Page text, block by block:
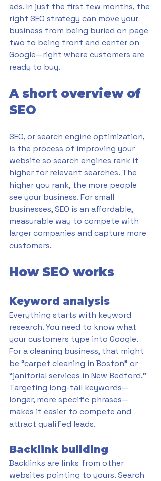
ads. In just the first few months, the
right SEO strategy can move your
business from being buried on page
two to being front and center on
Google—right where customers are
ready to buy.
A short overview of
SEO
SEO, or search engine optimization,
is the process of improving your
website so search engines rank it
higher for relevant searches. The
higher you rank, the more people
see your business. For small
businesses, SEO is an affordable,
measurable way to compete with
larger companies and capture more
customers.
How SEO works
Keyword analysis
Everything starts with keyword
research. You need to know what
your customers type into Google.
For a cleaning business, that might
be “carpet cleaning in Boston” or
“janitorial services in New Bedford.”
Targeting long-tail keywords—
longer, more specific phrases—
makes it easier to compete and
attract qualified leads.
Backlink building
Backlinks are links from other
websites pointing to yours. Search